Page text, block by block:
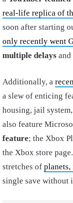
real-life replica of
soon after starting
only recently went
multiple delays and
Additionally, a
a slew of enticing
housing, jail
also feature
feature; the Xbox
the Xbox store
stretches of
single save without